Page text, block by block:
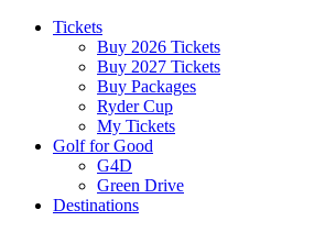
Tickets
Buy 2026 Tickets
Buy 2027 Tickets
Buy Packages
Ryder Cup
My Tickets
Golf for Good
G4D
Green Drive
Destinations